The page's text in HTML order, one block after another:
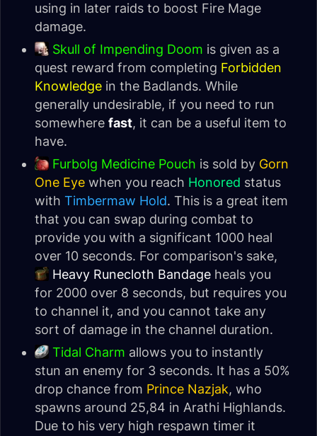
using in later raids to boost Fire Mage
damage.
Skull of Impending Doom is given as a
quest reward from completing Forbidden
Knowledge in the Badlands. While
generally undesirable, if you need to run
somewhere fast, it can be a useful item to
have.
Furbolg Medicine Pouch is sold by Gorn
One Eye when you reach Honored status
with Timbermaw Hold. This is a great item
that you can swap during combat to
provide you with a significant 1000 heal
over 10 seconds. For comparison's sake,
Heavy Runecloth Bandage heals you
for 2000 over 8 seconds, but requires you
to channel it, and you cannot take any
sort of damage in the channel duration.
Tidal Charm allows you to instantly
stun an enemy for 3 seconds. It has a 50%
drop chance from Prince Nazjak, who
spawns around 25,84 in Arathi Highlands.
Due to his very high respawn timer it